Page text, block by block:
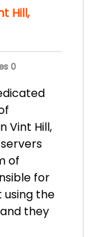
Hill,
0
Vint Hill,
of
for
using the
they